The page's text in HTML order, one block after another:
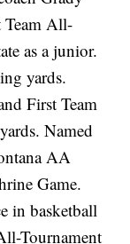
Team All-
as a junior.
yards.
First Team
Named
AA
Game.
in basketball
Tournament